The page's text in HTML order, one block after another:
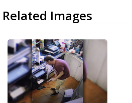
Related Images